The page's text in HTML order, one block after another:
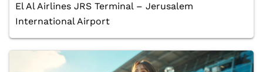
El Al Airlines JRS Terminal – Jerusalem
International Airport